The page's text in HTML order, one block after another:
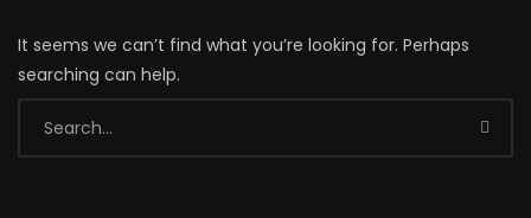
It seems we can’t find what you’re looking for. Perhaps
searching can help.